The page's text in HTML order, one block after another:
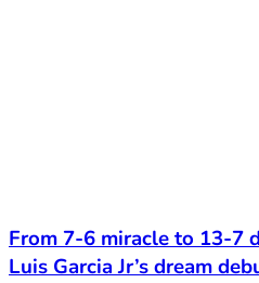
From 7-6 miracle to 13-7
Luis Garcia Jr’s dream